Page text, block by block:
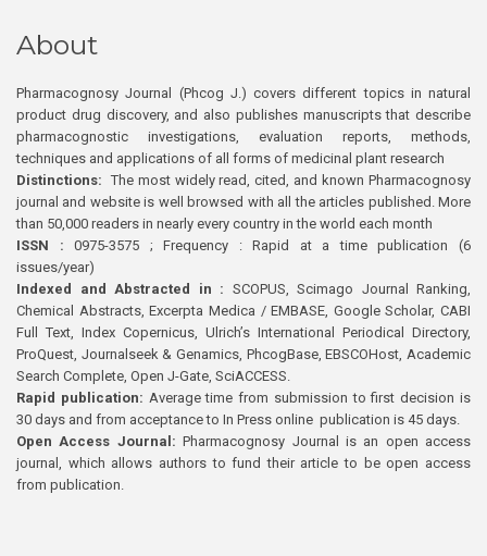
About
Pharmacognosy Journal (Phcog J.) covers different topics in natural
product drug discovery, and also publishes manuscripts that describe
pharmacognostic investigations, evaluation reports, methods,
techniques and applications of all forms of medicinal plant research
Distinctions: The most widely read, cited, and known Pharmacognosy
journal and website is well browsed with all the articles published. More
than 50,000 readers in nearly every country in the world each month
ISSN : 0975-3575 ; Frequency : Rapid at a time publication (6
issues/year)
Indexed and Abstracted in : SCOPUS, Scimago Journal Ranking,
Chemical Abstracts, Excerpta Medica / EMBASE, Google Scholar, CABI
Full Text, Index Copernicus, Ulrich’s International Periodical Directory,
ProQuest, Journalseek & Genamics, PhcogBase, EBSCOHost, Academic
Search Complete, Open J-Gate, SciACCESS.
Rapid publication: Average time from submission to first decision is
30 days and from acceptance to In Press online publication is 45 days.
Open Access Journal:Pharmacognosy Journal is an open access
journal, which allows authors to fund their article to be open access
from publication.